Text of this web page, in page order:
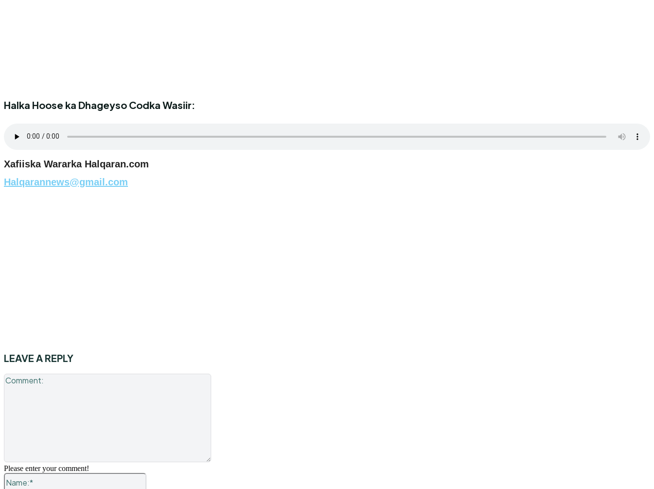
Halka Hoose ka Dhageyso Codka Wasiir:
Xafiiska Wararka Halqaran.com
Halqarannews@gmail.com
LEAVE A REPLY
Comment:
Please enter your comment!
Name:*